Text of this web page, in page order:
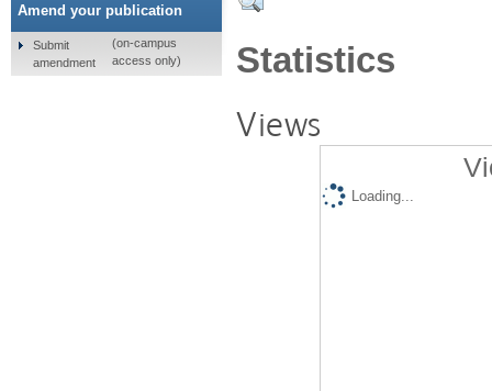
Statistics
Views
Loading...
Amend your publication
Submit
amendment
(on-campus
access only)